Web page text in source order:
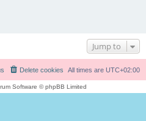
Jump to
All times are UTC+02:00
Delete cookies
Software © phpBB Limited